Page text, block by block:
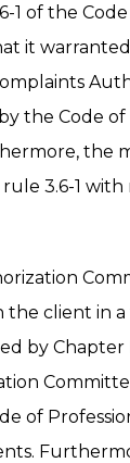
1 of the
it
the Code
the
3.6-1
client in
by Chapter
of